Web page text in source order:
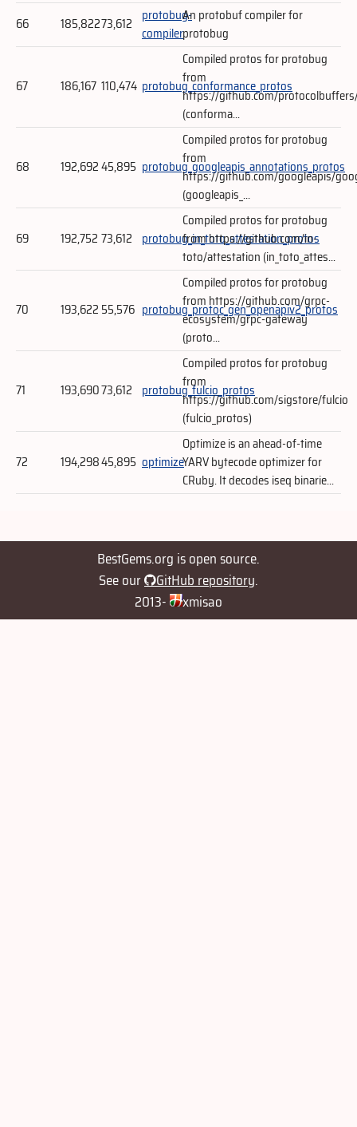
66
185,82273,612 protobug-
compiler
An protobuf compiler for
protobug
67 186,167 110,474 protobug_conformance_protos
Compiled protos for protobug
from
https://github.com/
(conforma...
68 192,69245,895 protobug_googleapis_annotations_protos
Compiled protos for protobug
from
https://github.com/googleapis/
(googleapis_...
69 192,752 73,612 protobug_in_toto_attestation_protos
Compiled protos for protobug
from https://github.com/in-
toto/attestation (in_toto_attes...
70 193,622 55,576 protobug_protoc_gen_openapiv2_protos
Compiled protos for protobug
from https://github.com/grpc-
ecosystem/grpc-gateway
(proto...
71 193,69073,612 protobug_fulcio_protos
Compiled protos for protobug
from
https://github.com/sigstore/fulcio
(fulcio_protos)
72 194,29845,895 optimize
Optimize is an ahead-of-time
YARV bytecode optimizer for
CRuby. It decodes iseq binarie...
BestGems.org is open source.
See our
GitHub repository.
2013-
xmisao